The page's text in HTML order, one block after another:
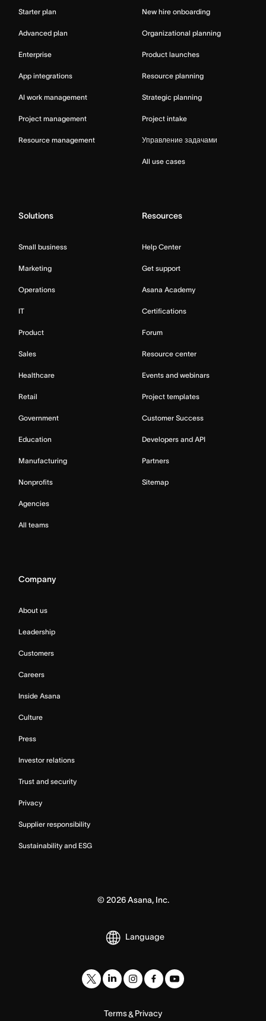
Starter plan
Advanced plan
Enterprise
App integrations
AI work management
Project management
Resource management
New hire onboarding
Organizational planning
Product launches
Resource planning
Strategic planning
Project intake
Управление задачами
All use cases
Solutions
Small business
Marketing
Operations
IT
Product
Sales
Healthcare
Retail
Government
Education
Manufacturing
Nonprofits
Agencies
All teams
Resources
Help Center
Get support
Asana Academy
Certifications
Forum
Resource center
Events and webinars
Project templates
Customer Success
Developers and API
Partners
Sitemap
Company
About us
Leadership
Customers
Careers
Inside Asana
Culture
Press
Investor relations
Trust and security
Privacy
Supplier responsibility
Sustainability and ESG
© 2026Asana, Inc.
Language
Terms& Privacy